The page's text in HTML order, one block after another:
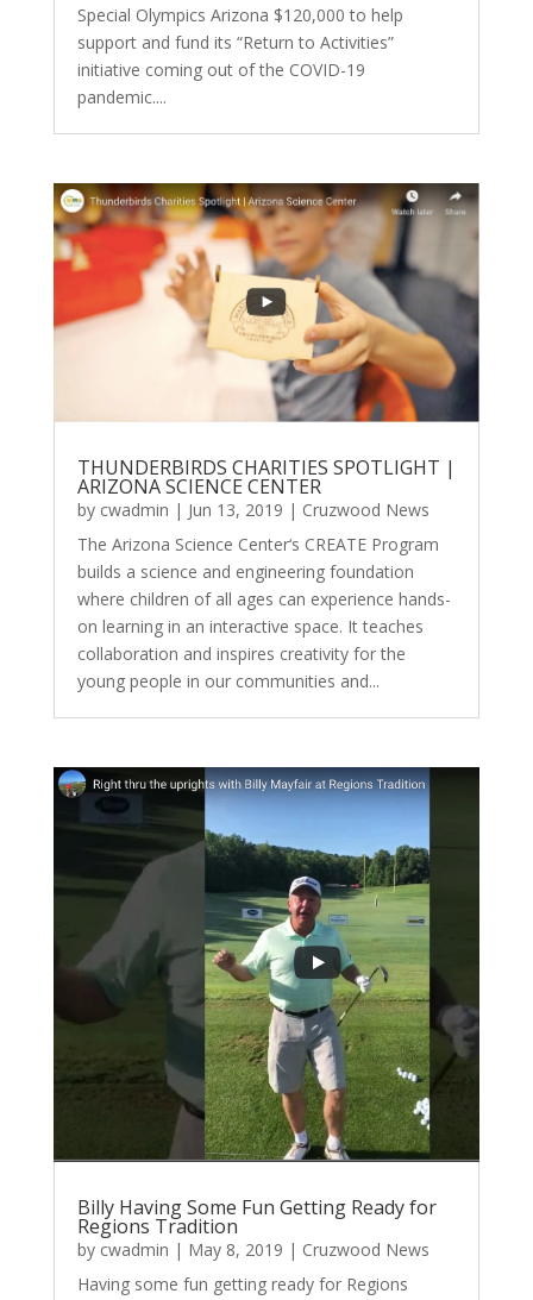
Special Olympics Arizona $120,000 to help
support and fund its “Return to Activities”
initiative coming out of the COVID-19
pandemic....
THUNDERBIRDS CHARITIES SPOTLIGHT |
ARIZONA SCIENCE CENTER
by cwadmin | Jun 13, 2019 | Cruzwood News
The Arizona Science Center‘s CREATE Program
builds a science and engineering foundation
where children of all ages can experience hands-
on learning in an interactive space. It teaches
collaboration and inspires creativity for the
young people in our communities and...
Billy Having Some Fun Getting Ready for
Regions Tradition
by cwadmin | May 8, 2019 | Cruzwood News
Having some fun getting ready for Regions